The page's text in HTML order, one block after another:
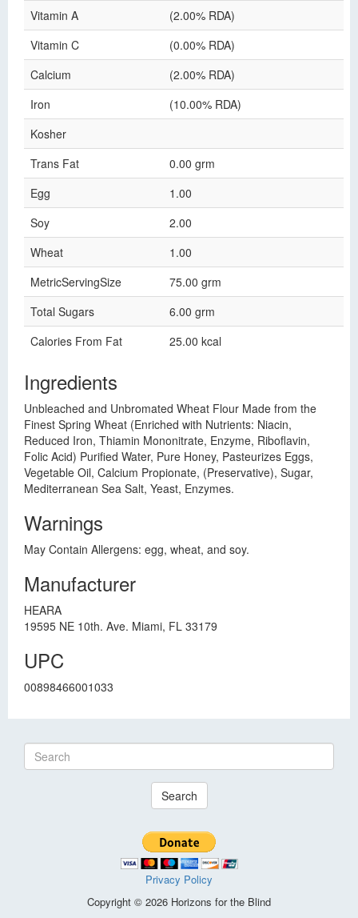
Vitamin A
(2.00% RDA)
Vitamin C
(0.00% RDA)
Calcium
(2.00% RDA)
Iron
(10.00% RDA)
Kosher
Trans Fat
0.00 grm
Egg
1.00
Soy
2.00
Wheat
1.00
MetricServingSize
75.00 grm
Total Sugars
6.00 grm
Calories From Fat
25.00 kcal
Ingredients
Unbleached and Unbromated Wheat Flour Made from the
Finest Spring Wheat (Enriched with Nutrients: Niacin,
Reduced Iron, Thiamin Mononitrate, Enzyme, Riboflavin,
Folic Acid) Purified Water, Pure Honey, Pasteurizes Eggs,
Vegetable Oil, Calcium Propionate, (Preservative), Sugar,
Mediterranean Sea Salt, Yeast, Enzymes.
Warnings
May Contain Allergens: egg, wheat, and soy.
Manufacturer
HEARA
19595 NE 10th. Ave. Miami, FL 33179
UPC
00898466001033
Search
Privacy Policy
Copyright © 2026 Horizons for the Blind